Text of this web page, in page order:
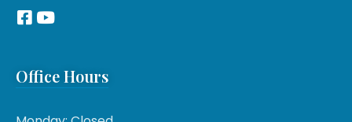
Office Hours